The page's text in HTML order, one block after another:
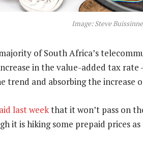
Image: Steve Buissinne
of South Africa’s
in the value-added tax
trend and absorbing the increase
last weekthat it won’t pass on
it is hiking some prepaid prices